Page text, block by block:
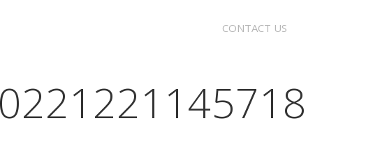
CONTACT US